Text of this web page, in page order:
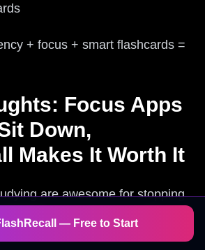
+ focus + smart flashcards =
Focus Apps
Down,
Makes It Worth It
are awesome for stopping
your time—but they
remember anything. That’s
— Free to Start